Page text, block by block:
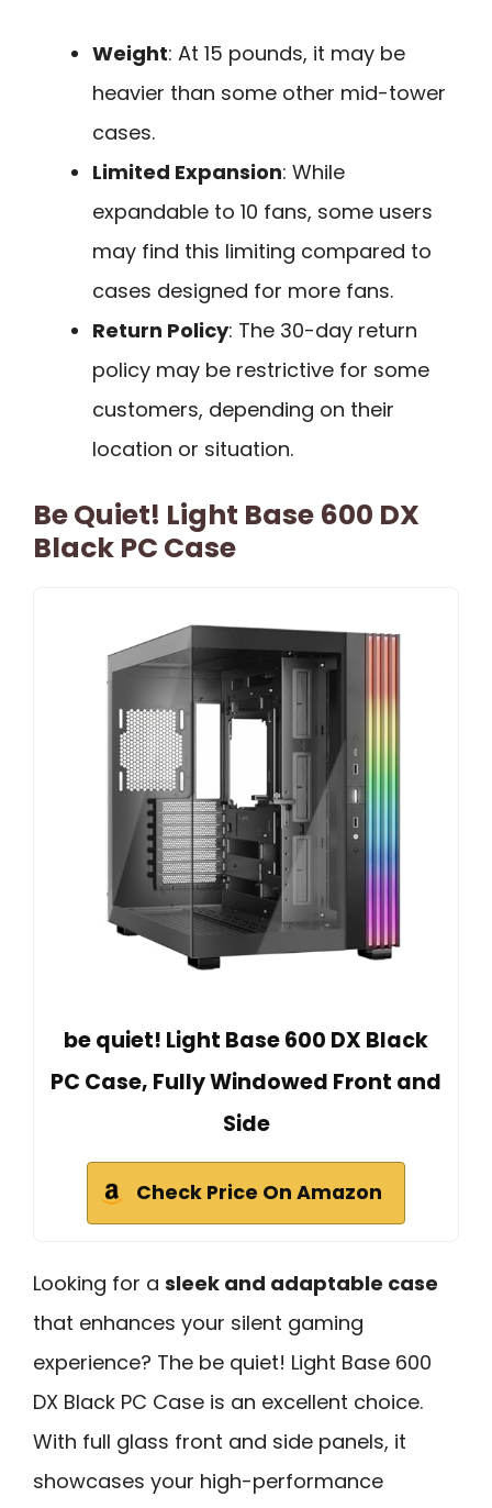
Weight: At 15 pounds, it may be
heavier than some other mid-tower
cases.
Limited Expansion: While
expandable to 10 fans, some users
may find this limiting compared to
cases designed for more fans.
Return Policy: The 30-day return
policy may be restrictive for some
customers, depending on their
location or situation.
Be Quiet! Light Base 600 DX
Black PC Case
be quiet! Light Base 600 DX Black
PC Case, Fully Windowed Front and
Side
Check Price On Amazon
Looking for a sleek and adaptable case
that enhances your silent gaming
experience? The be quiet! Light Base 600
DX Black PC Case is an excellent choice.
With full glass front and side panels, it
showcases your high-performance